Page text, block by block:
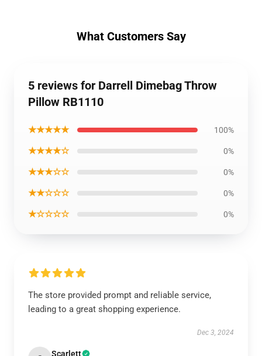
What Customers Say
5 reviews for Darrell Dimebag Throw
Pillow RB1110
★★★★★ 100%
★★★★☆ 0%
★★★☆☆ 0%
★★☆☆☆ 0%
★☆☆☆☆ 0%
The store provided prompt and reliable service,
leading to a great shopping experience.
Dec 3, 2024
Scarlett